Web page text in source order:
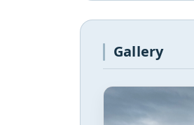
Gallery